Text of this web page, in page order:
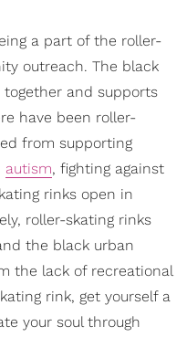
a part of the roller-
outreach. The black
and supports
have been roller-
from supporting
autism, fighting against
rinks open in
roller-skating rinks
the black urban
the lack of recreational
rink, get yourself a
your soul through